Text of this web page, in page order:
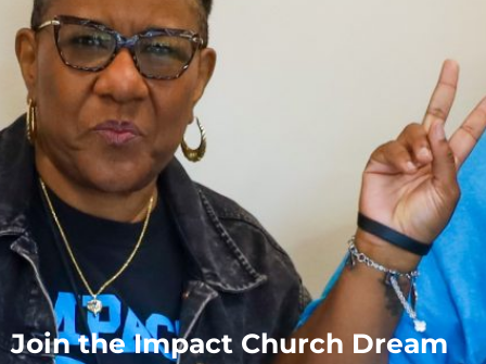
Join the Impact Church Dream